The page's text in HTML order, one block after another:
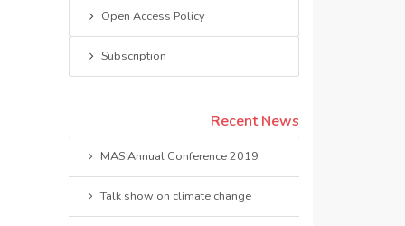
Open Access Policy
Subscription
Recent News
MAS Annual Conference 2019
Talk show on climate change